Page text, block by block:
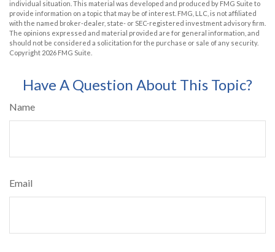
individual situation. This material was developed and produced by FMG Suite to
provide information on a topic that may be of interest. FMG, LLC, is not affiliated
with the named broker-dealer, state- or SEC-registered investment advisory firm.
The opinions expressed and material provided are for general information, and
should not be considered a solicitation for the purchase or sale of any security.
Copyright 2026 FMG Suite.
Have A Question About This Topic?
Name
Email